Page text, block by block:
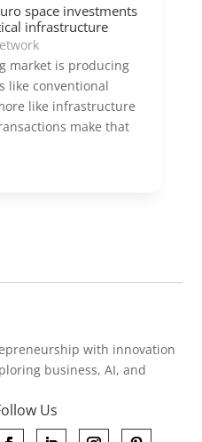
space investments
infrastructure
market is producing
like conventional
like infrastructure
make that
with innovation
business, AI, and
Us